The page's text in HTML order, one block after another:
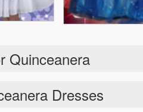
Quinceanera
Dresses